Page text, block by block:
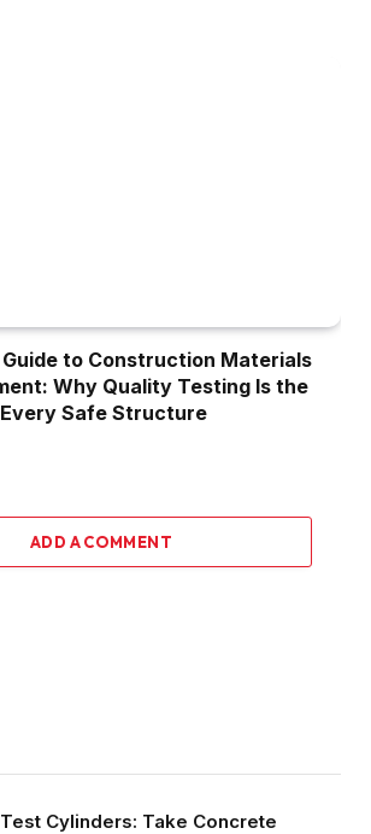
to Construction Materials
Why Quality Testing Is the
Safe Structure
ADD A COMMENT
Test Cylinders: Take Concrete